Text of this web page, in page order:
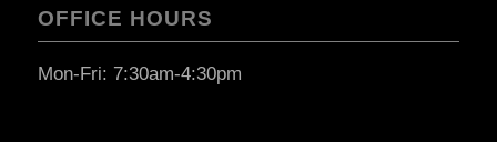
OFFICE HOURS
Mon-Fri: 7:30am-4:30pm